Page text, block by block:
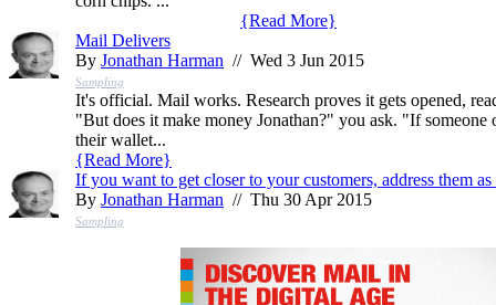
{Read More}
Mail Delivers
By Jonathan Harman // Wed 3 Jun 2015
Sampling
It's official. Mail works. Research proves it gets opened,
"But does it make money Jonathan?" you ask. "If someone
their wallet...
{Read More}
If you want to get closer to your customers, address them as
By Jonathan Harman // Thu 30 Apr 2015
Sampling